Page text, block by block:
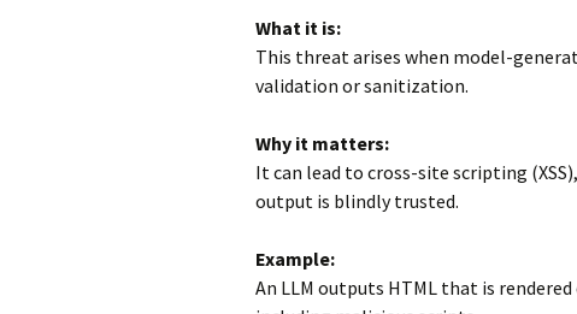
What it is:
This threat arises when model-
validation or sanitization.
Why it matters:
It can lead to cross-site scripting
output is blindly trusted.
Example:
An LLM outputs HTML that is